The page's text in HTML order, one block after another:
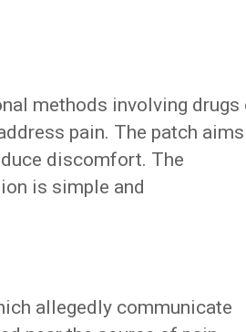
methods involving drugs
pain. The patch
discomfort. The
is simple and
allegedly communicate